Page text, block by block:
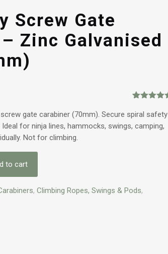
Screw Gate
Zinc Galvanised
out of 5
based on
customer
gate carabiner (70mm). Secure spiral safety
for ninja lines, hammocks, swings, camping,
Not for climbing.
to cart
, Climbing Ropes, Swings & Pods,